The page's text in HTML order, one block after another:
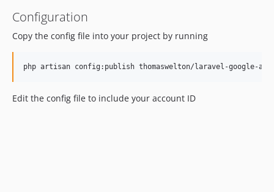
Configuration
Copy the config file into your project by running
Edit the config file to include your account ID